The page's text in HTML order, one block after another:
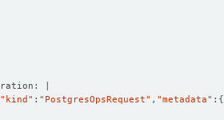
"kind" : "PostgresOpsRequest" , "metadata" : {